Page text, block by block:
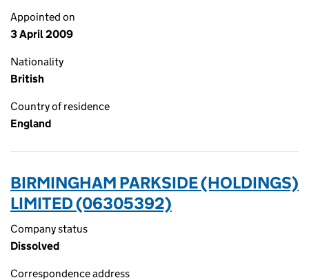
Appointed on
3 April 2009
Nationality
British
Country of residence
England
BIRMINGHAM PARKSIDE (HOLDINGS)
LIMITED (06305392)
Company status
Dissolved
Correspondence address